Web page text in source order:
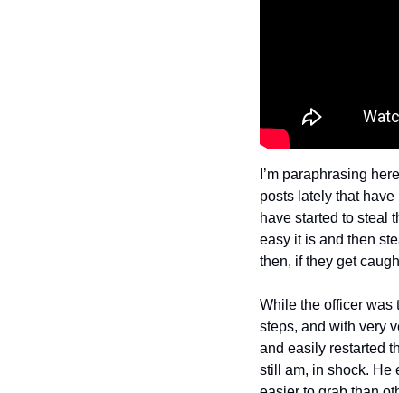
I’m paraphrasing
posts lately that
have started to steal
easy it is and then
then, if they get
While the officer was
steps, and with very
and easily restarted
still am, in shock. He